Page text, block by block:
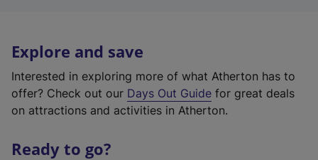
Explore and save
Interested in exploring more of what Atherton has to
offer? Check out our Days Out Guide for great deals
on attractions and activities in Atherton.
Ready to go?